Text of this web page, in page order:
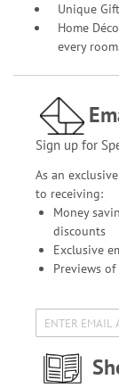
Unique
Home
every
Sign up for
As an
to receiving:
Money
discounts
Exclusive
Previews